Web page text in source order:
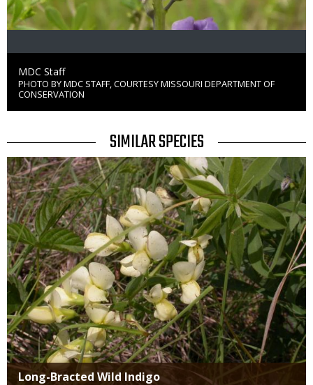
Credit
MDC Staff
Right
to
PHOTO BY MDC STAFF, COURTESY MISSOURI DEPARTMENT OF
CONSERVATION
TITLE
SIMILAR SPECIES
SIMILAR
SPECIES
Media
Long-Bracted Wild Indigo